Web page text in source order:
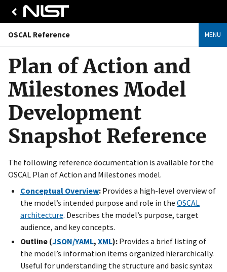
OSCAL Reference MENU
Plan of Action and
Milestones Model
Development
Snapshot Reference
The following reference documentation is available for the
OSCAL Plan of Action and Milestones model.
Conceptual Overview: Provides a high-level overview of
the model’s intended purpose and role in the OSCAL
architecture. Describes the model’s purpose, target
audience, and key concepts.
Outline (JSON/YAML, XML): Provides a brief listing of
the model’s information items organized hierarchically.
Useful for understanding the structure and basic syntax